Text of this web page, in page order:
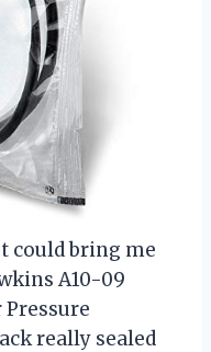
could bring me
A10-09
really sealed